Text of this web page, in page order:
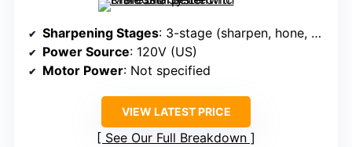
Sharpening Stages: 3-stage (sharpen, hone, polish)
Power Source: 120V (US)
Motor Power: Not specified
VIEW LATEST PRICE
See Our Full Breakdown